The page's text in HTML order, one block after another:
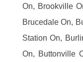
On, Brookville
Brucedale On,
Station On,
On, Buttonville